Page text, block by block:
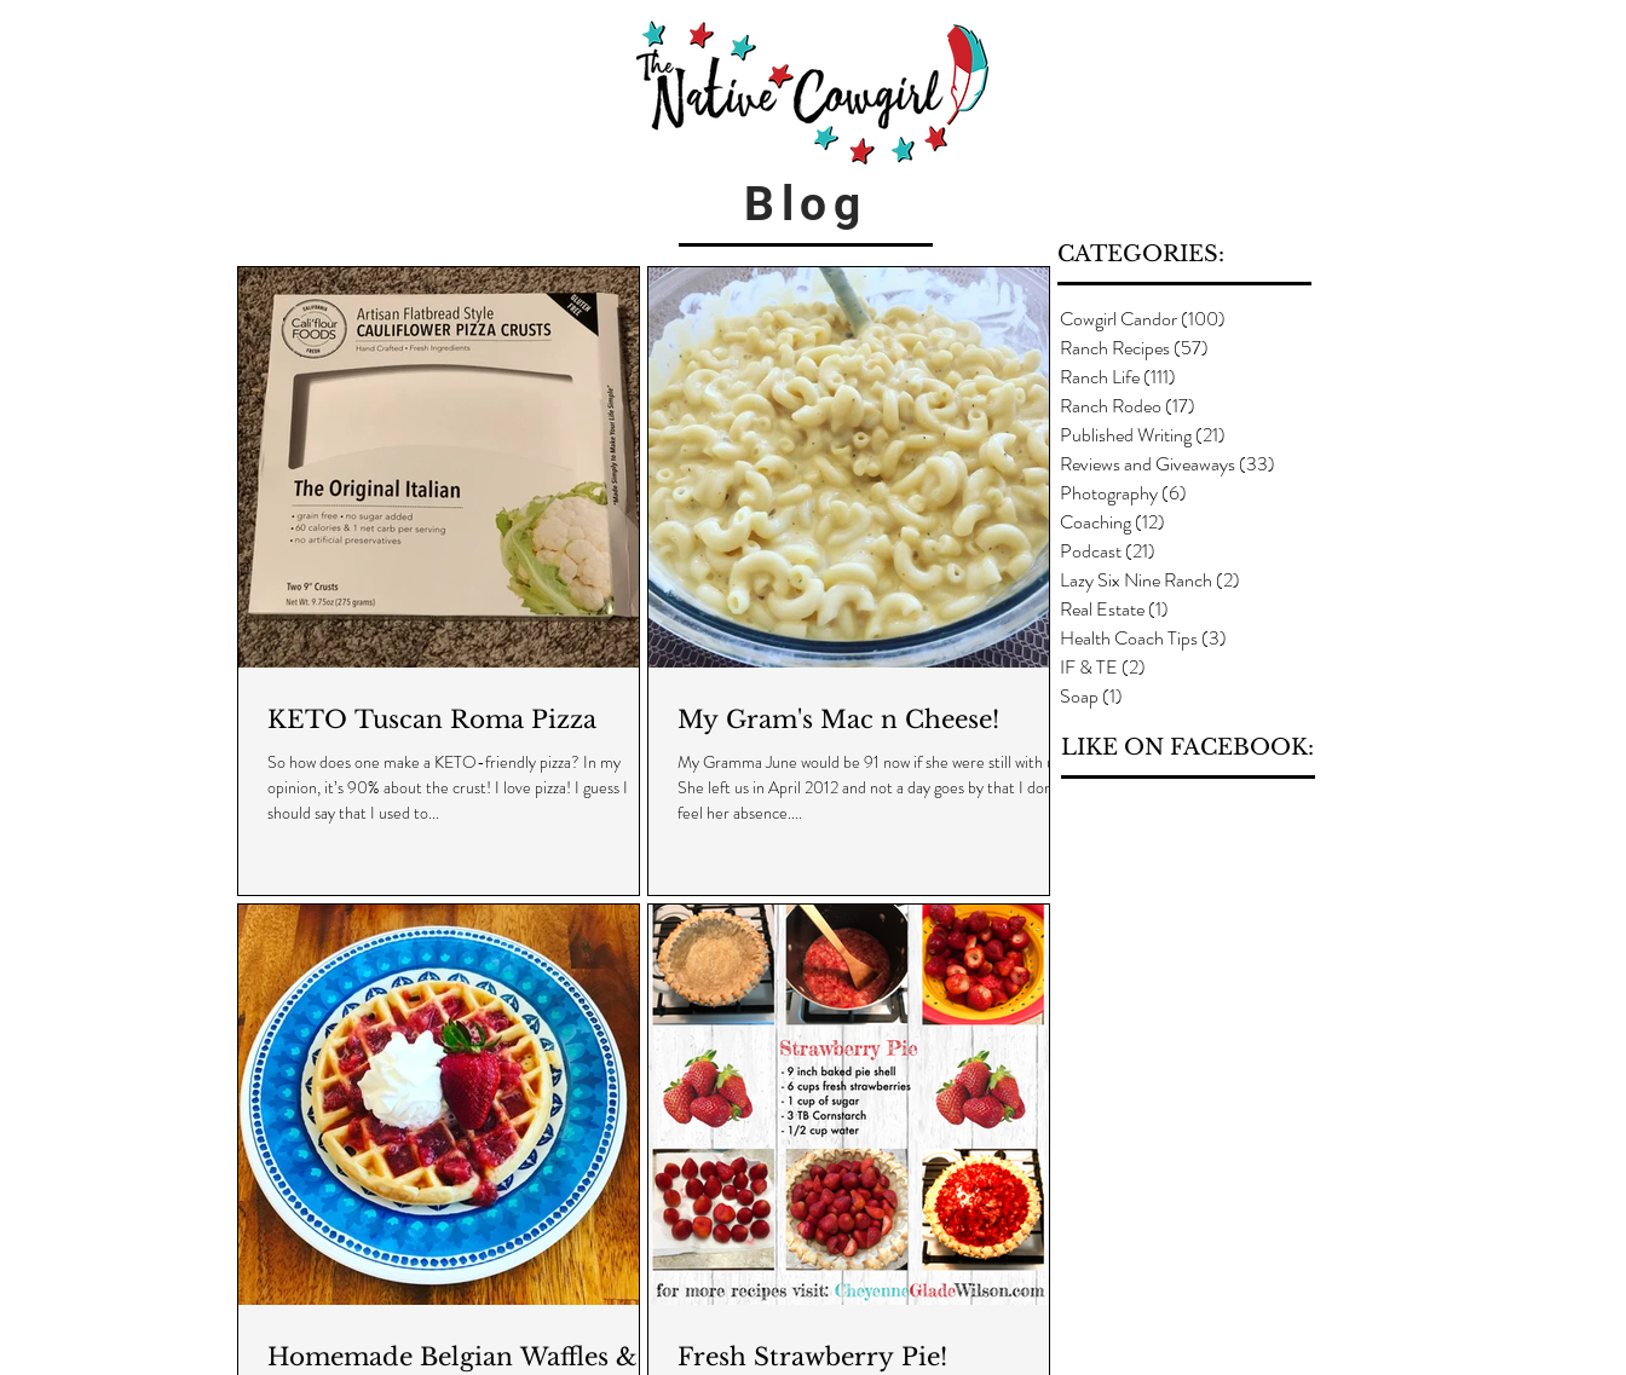
Blog
KETO Tuscan Roma Pizza
So how does one make a KETO-friendly pizza? In my
opinion, it’s 90% about the crust! I love pizza! I guess I
should say that I used to...
My Gram's Mac n Cheese!
My Gramma June would be 91 now if she were still with us.
She left us in April 2012 and not a day goes by that I don't
feel her absence....
Homemade Belgian Waffles &
Fresh Strawberry Pie!
CATEGORIES:
Cowgirl Candor(100)
Ranch Recipes(57)
Ranch Life(111)
Ranch Rodeo (17)
Published Writing(21)
Reviews and Giveaways(33)
Photography(6)
Coaching(12)
Podcast(21)
Lazy Six Nine Ranch (2)
Real Estate(1)
Health Coach Tips(3)
IF & TE (2)
Soap (1)
LIKE ON FACEBOOK: